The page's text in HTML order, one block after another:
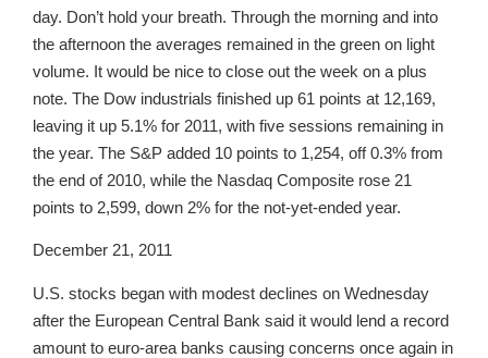
day. Don’t hold your breath. Through the morning and into
the afternoon the averages remained in the green on light
volume. It would be nice to close out the week on a plus
note. The Dow industrials finished up 61 points at 12,169,
leaving it up 5.1% for 2011, with five sessions remaining in
the year. The S&P added 10 points to 1,254, off 0.3% from
the end of 2010, while the Nasdaq Composite rose 21
points to 2,599, down 2% for the not-yet-ended year.
December 21, 2011
U.S. stocks began with modest declines on Wednesday
after the European Central Bank said it would lend a record
amount to euro-area banks causing concerns once again in